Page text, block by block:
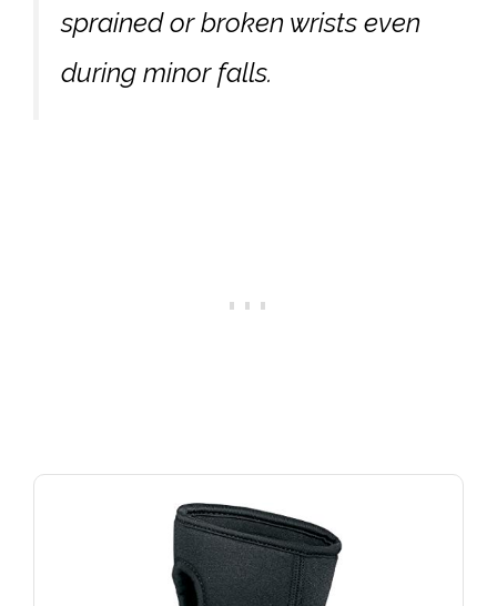
sprained or broken wrists even
during minor falls.